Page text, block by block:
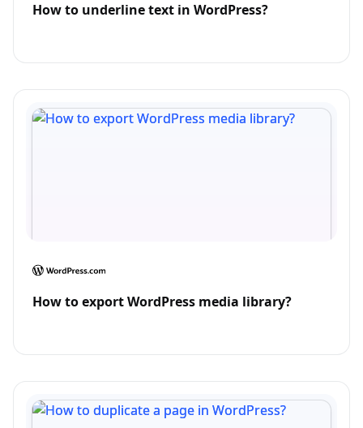
How to underline text in WordPress?
How to export WordPress media library?